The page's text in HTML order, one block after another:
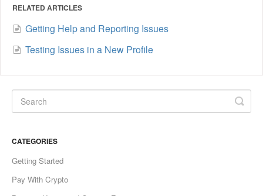
RELATED ARTICLES
Getting Help and Reporting Issues
Testing Issues in a New Profile
CATEGORIES
Getting Started
Pay With Crypto